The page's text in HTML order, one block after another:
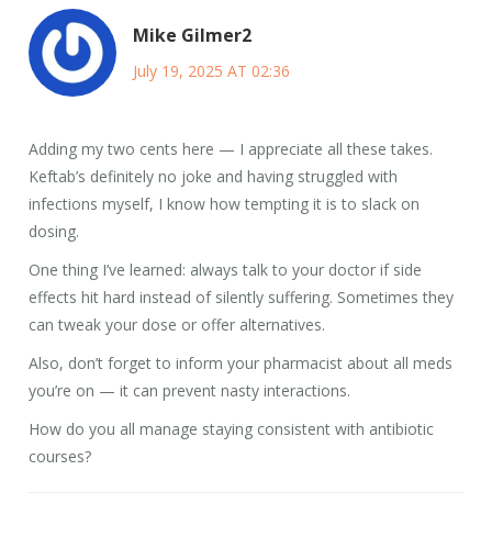
Mike Gilmer2
July 19, 2025 AT 02:36
Adding my two cents here — I appreciate all these takes.
Keftab’s definitely no joke and having struggled with
infections myself, I know how tempting it is to slack on
dosing.
One thing I’ve learned: always talk to your doctor if side
effects hit hard instead of silently suffering. Sometimes they
can tweak your dose or offer alternatives.
Also, don’t forget to inform your pharmacist about all meds
you’re on — it can prevent nasty interactions.
How do you all manage staying consistent with antibiotic
courses?